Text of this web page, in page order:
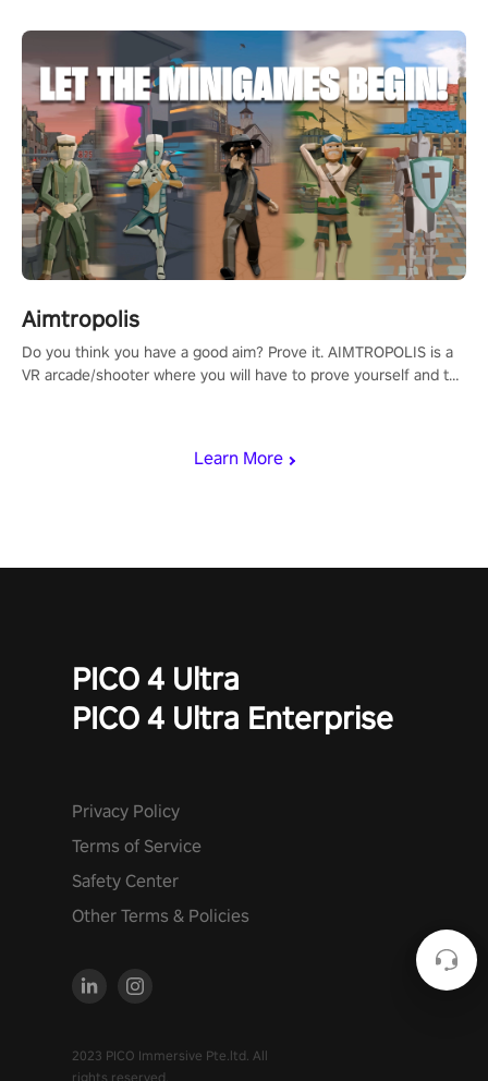
Learn More
Aimtropolis
Do you think you have a good aim? Prove it. AIMTROPOLIS is a
VR arcade/shooter where you will have to prove yourself and the
PICO 4 Ultra
PICO 4 Ultra Enterprise
Privacy Policy
Terms of Service
Safety Center
Other Terms & Policies
2023 PICO Immersive Pte.ltd. All